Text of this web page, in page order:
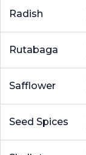
Radish
Rutabaga
Safflower
Seed Spices